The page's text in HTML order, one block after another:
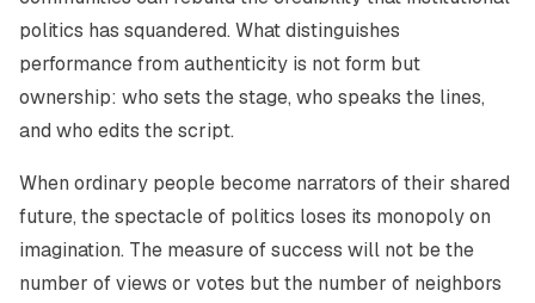
politics has squandered. What distinguishes
performance from authenticity is not form but
ownership: who sets the stage, who speaks the lines,
and who edits the script.
When ordinary people become narrators of their shared
future, the spectacle of politics loses its monopoly on
imagination. The measure of success will not be the
number of views or votes but the number of neighbors